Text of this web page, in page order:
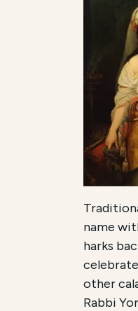
name
harks
other
Rabbi